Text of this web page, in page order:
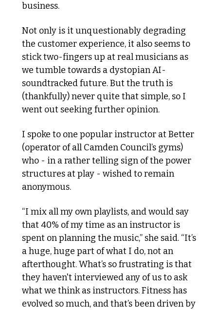
business.
Not only is it unquestionably degrading
the customer experience, it also seems to
stick two-fingers up at real musicians as
we tumble towards a dystopian AI-
soundtracked future. But the truth is
(thankfully) never quite that simple, so I
went out seeking further opinion.
I spoke to one popular instructor at Better
(operator of all Camden Council’s gyms)
who - in a rather telling sign of the power
structures at play - wished to remain
anonymous.
“I mix all my own playlists, and would say
that 40% of my time as an instructor is
spent on planning the music,” she said. “It’s
a huge, huge part of what I do, not an
afterthought. What’s so frustrating is that
they haven't interviewed any of us to ask
what we think as instructors. Fitness has
evolved so much, and that’s been driven by